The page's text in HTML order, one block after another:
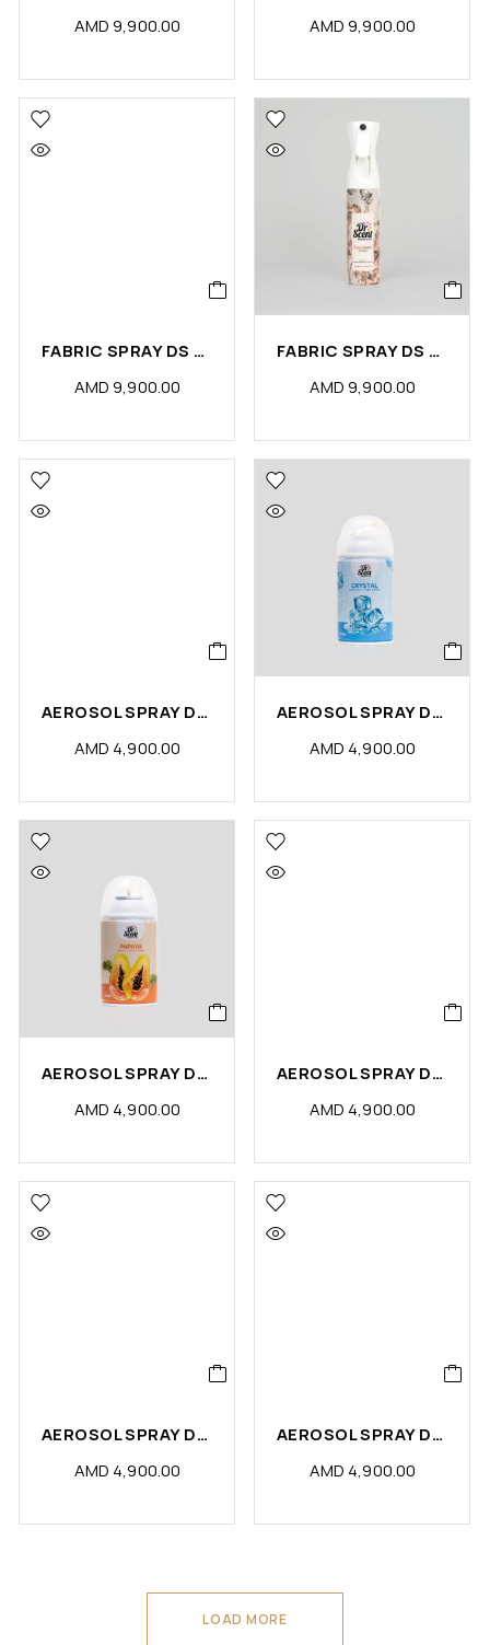
AMD9,900.00
AMD9,900.00
FABRIC SPRAY DS GOLD (PCS)
AMD9,900.00
FABRIC SPRAY DS AMBER (PCS)
AMD9,900.00
AEROSOL SPRAY DS LAVENDER FRESH (PCS)
AMD 4,900.00
AEROSOL SPRAY DS CRYSTALIZE (PCS)
AMD 4,900.00
AEROSOL SPRAY DS PAPAYA (PCS)
AMD 4,900.00
AEROSOL SPRAY DS SENSE (PCS)
AMD 4,900.00
AEROSOL SPRAY DS OUDY (PCS)
AMD 4,900.00
AEROSOL SPRAY DS FLORA (PCS)
AMD 4,900.00
LOAD MORE